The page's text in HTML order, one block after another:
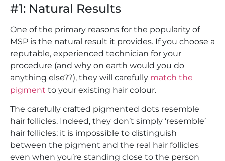
#1: Natural Results
One of the primary reasons for the popularity of
MSP is the natural result it provides. If you choose a
reputable, experienced technician for your
procedure (and why on earth would you do
anything else??), they will carefully match the
pigment to your existing hair colour.
The carefully crafted pigmented dots resemble
hair follicles. Indeed, they don’t simply ‘resemble’
hair follicles; it is impossible to distinguish
between the pigment and the real hair follicles
even when you’re standing close to the person